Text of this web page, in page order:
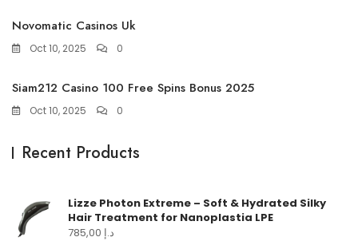
Novomatic Casinos Uk
Oct 10, 2025 0
Siam212 Casino 100 Free Spins Bonus 2025
Oct 10, 2025 0
Recent Products
Lizze Photon Extreme – Soft & Hydrated Silky
Hair Treatment for Nanoplastia LPE
د.إ